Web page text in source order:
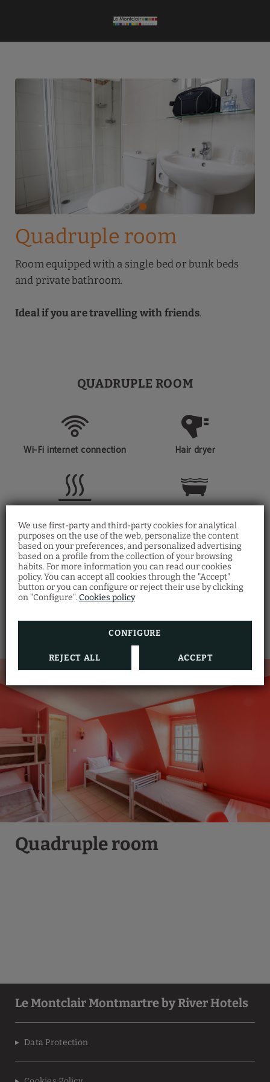
We use first-party and third-party cookies for analytical
purposes on the use of the web, personalize the content
based on your preferences, and personalized advertising
based on a profile from the collection of your browsing
habits. For more information you can read our cookies
policy. You can accept all cookies through the "Accept"
button or you can configure or reject their use by clicking
on "Configure". Cookies policy
CONFIGURE
REJECT ALL ACCEPT
Quadruple room
Room equipped with a single bed or bunk beds
and private bathroom.
Ideal if you are travelling with friends.
QUADRUPLE ROOM
Wi-Fi internet connection Hair dryer
Bed linen and towels
SHOW MORE
Quadruple room
Le Montclair Montmartre by River Hotels
Data Protection